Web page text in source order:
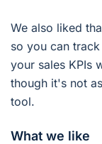
We also liked
so you can
your sales KPIs
though it's not
tool.
What we like